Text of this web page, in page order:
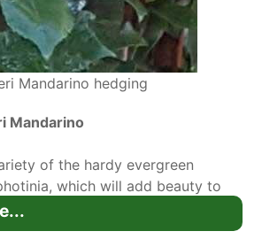
Mandarino hedging
Mandarino
of the hardy evergreen
which will add beauty to
round.
bring their hardy evergreen